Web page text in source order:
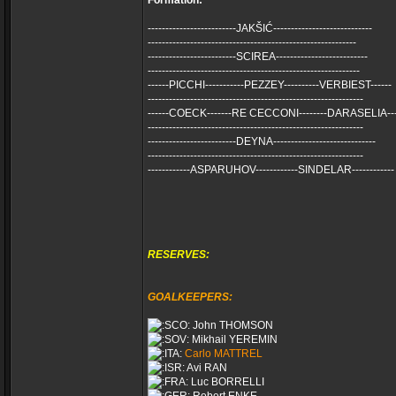
-------------------------JAKŠIĆ----------------------------
-----------------------------------------------------------
-------------------------SCIREA--------------------------
------------------------------------------------------------
------PICCHI-----------PEZZEY----------VERBIEST------
-------------------------------------------------------------
------COECK-------RE CECCONI--------
-------------------------------------------------------------
-------------------------DEYNA-----------------------------
-------------------------------------------------------------
------------ASPARUHOV------------SINDELAR------------
RESERVES:
GOALKEEPERS:
John THOMSON
Mikhail YEREMIN
Carlo MATTREL
Avi RAN
Luc BORRELLI